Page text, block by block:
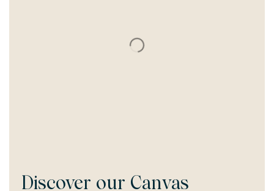
Discover our Canvas